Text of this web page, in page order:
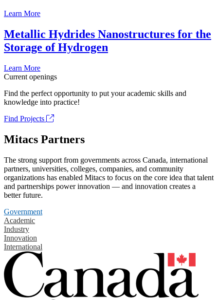
Learn More
Metallic Hydrides Nanostructures for the
Storage of Hydrogen
Learn More
Current openings
Find the perfect opportunity to put your academic skills and
knowledge into practice!
Find Projects
Mitacs Partners
The strong support from governments across Canada, international
partners, universities, colleges, companies, and community
organizations has enabled Mitacs to focus on the core idea that talent
and partnerships power innovation — and innovation creates a
better future.
Government
Academic
Industry
Innovation
International